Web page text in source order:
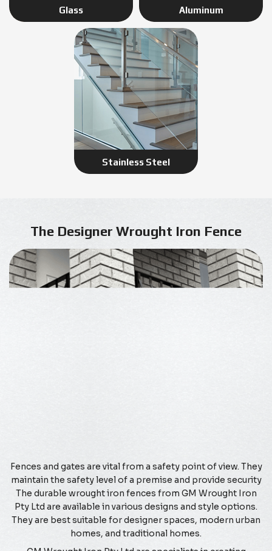
Glass Aluminum
Stainless Steel
The Designer Wrought Iron Fence
Fences and gates are vital from a safety point of view. They
maintain the safety level of a premise and provide security
The durable wrought iron fences from GM Wrought Iron
Pty Ltd are available in various designs and style options.
They are best suitable for designer spaces, modern urban
homes, and traditional homes.